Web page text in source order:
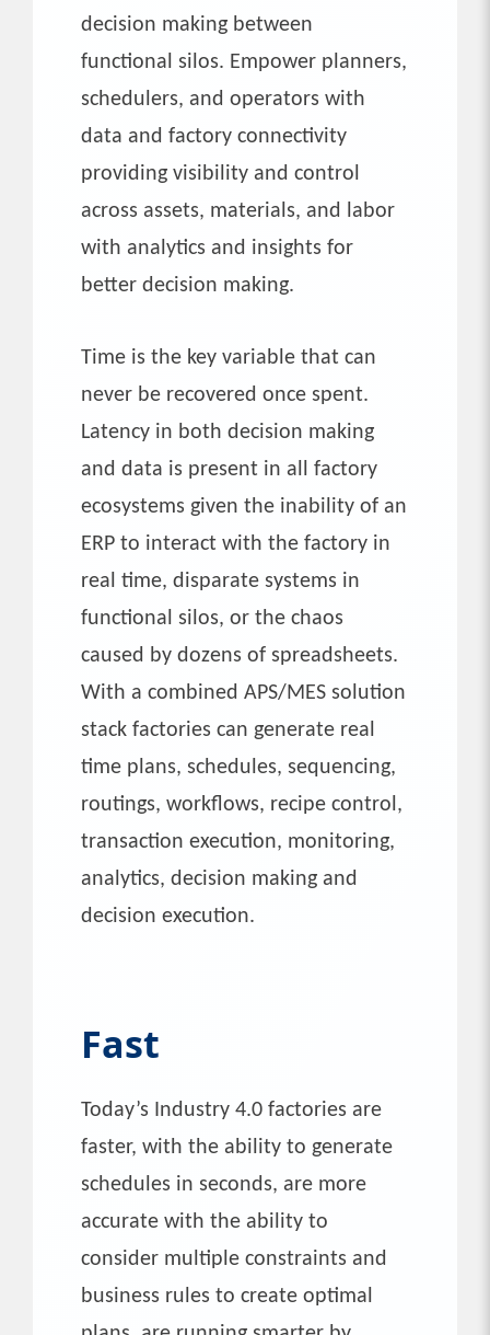
decision making between
functional silos. Empower planners,
schedulers, and operators with
data and factory connectivity
providing visibility and control
across assets, materials, and labor
with analytics and insights for
better decision making.
Time is the key variable that can
never be recovered once spent.
Latency in both decision making
and data is present in all factory
ecosystems given the inability of an
ERP to interact with the factory in
real time, disparate systems in
functional silos, or the chaos
caused by dozens of spreadsheets.
With a combined APS/MES solution
stack factories can generate real
time plans, schedules, sequencing,
routings, workflows, recipe control,
transaction execution, monitoring,
analytics, decision making and
decision execution.
Fast
Today’s Industry 4.0 factories are
faster, with the ability to generate
schedules in seconds, are more
accurate with the ability to
consider multiple constraints and
business rules to create optimal